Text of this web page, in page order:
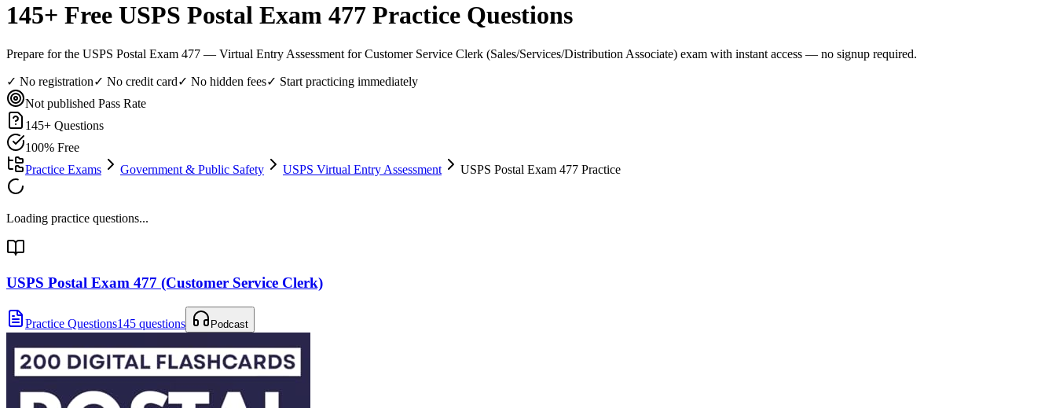
145+ Free USPS Postal Exam 477 Practice Questions
Prepare for the USPS Postal Exam 477 — Virtual Entry Assessment for Customer Service Clerk (Sales/Services/Distribution Associate) exam with instant access — no signup required.
✓ No registration✓ No credit card✓ No hidden fees✓ Start practicing immediately
Not published Pass Rate
145+ Questions
100% Free
Practice Exams
Government & Public Safety USPS Virtual Entry Assessment USPS Postal Exam 477 Practice
Loading practice questions...
USPS Postal Exam 477 (Customer Service Clerk)
Practice Questions145 questions Podcast